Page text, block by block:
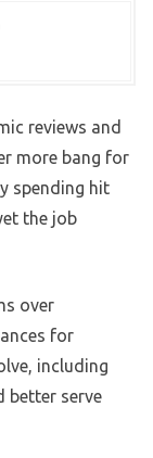
reviews and
more bang for
spending hit
the job
over
for
including
better serve